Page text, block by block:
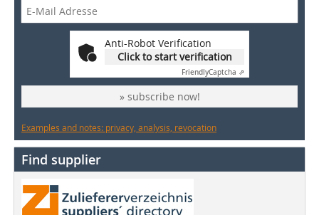
Anti-Robot Verification
Click to start verification
FriendlyCaptcha ⇗
» subscribe now!
Examples and notes: privacy, analysis, revocation
Find supplier